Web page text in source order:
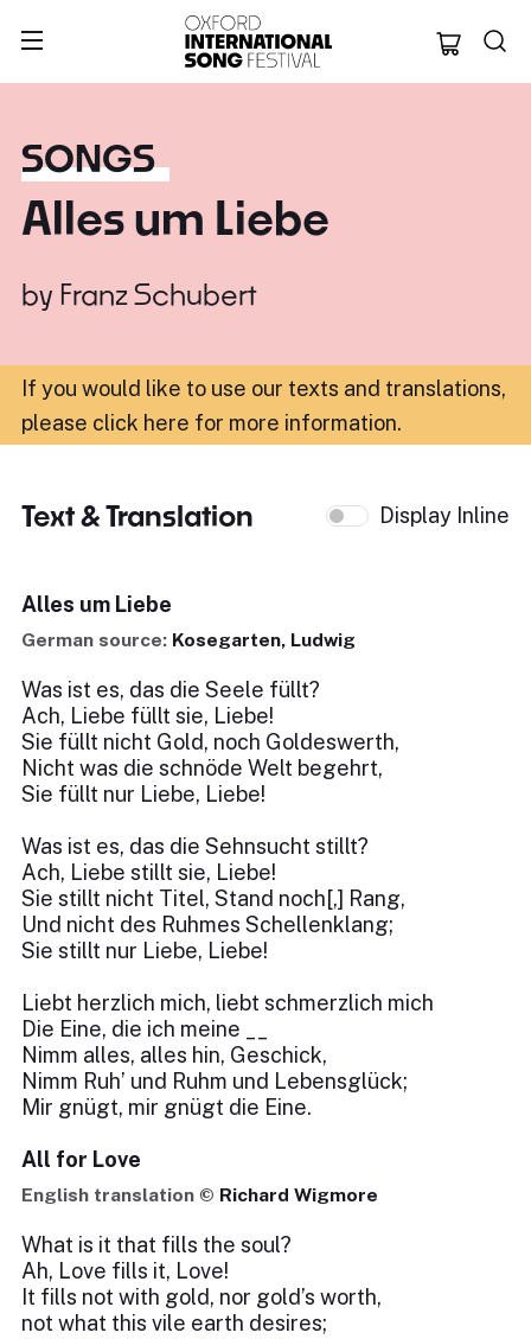
Oxford
SONGS
Alles um Liebe
by Franz Schubert
If you would like to use our texts and translations,
please click here for more information.
Text & Translation Display Inline
Alles um Liebe
German source: Kosegarten, Ludwig
Was ist es, das die Seele füllt?
Ach, Liebe füllt sie, Liebe!
Sie füllt nicht Gold, noch Goldeswerth,
Nicht was die schnöde Welt begehrt,
Sie füllt nur Liebe, Liebe!
Was ist es, das die Sehnsucht stillt?
Ach, Liebe stillt sie, Liebe!
Sie stillt nicht Titel, Stand noch[,] Rang,
Und nicht des Ruhmes Schellenklang;
Sie stillt nur Liebe, Liebe!
Liebt herzlich mich, liebt schmerzlich mich
Die Eine, die ich meine __
Nimm alles, alles hin, Geschick,
Nimm Ruh’ und Ruhm und Lebensglück;
Mir gnügt, mir gnügt die Eine.
All for Love
English translation © Richard Wigmore
What is it that fills the soul?
Ah, Love fills it, Love!
It fills not with gold, nor gold’s worth,
not what this vile earth desires;